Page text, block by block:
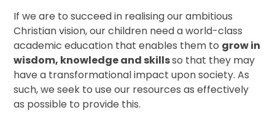
If we are to succeed in realising our ambitious
Christian vision, our children need a world-class
academic education that enables them to grow in
wisdom, knowledge and skillsso that they may
have a transformational impact upon society. As
such, we seek to use our resources as effectively
as possible to provide this.